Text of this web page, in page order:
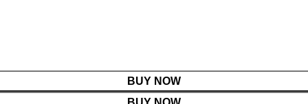
BUY NOW